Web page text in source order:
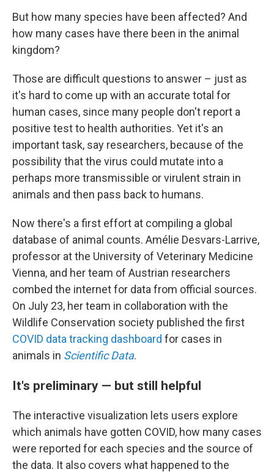
But how many species have been affected? And
how many cases have there been in the animal
kingdom?
Those are difficult questions to answer – just as
it's hard to come up with an accurate total for
human cases, since many people don't report a
positive test to health authorities. Yet it's an
important task, say researchers, because of the
possibility that the virus could mutate into a
perhaps more transmissible or virulent strain in
animals and then pass back to humans.
Now there's a first effort at compiling a global
database of animal counts. Amélie Desvars-Larrive,
professor at the University of Veterinary Medicine
Vienna, and her team of Austrian researchers
combed the internet for data from official sources.
On July 23, her team in collaboration with the
Wildlife Conservation society published the first
COVID data tracking dashboard for cases in
animals in Scientific Data.
It's preliminary — but still helpful
The interactive visualization lets users explore
which animals have gotten COVID, how many cases
were reported for each species and the source of
the data. It also covers what happened to the